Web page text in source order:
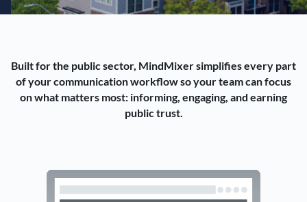
Built for the public sector, MindMixer simplifies every part
of your communication workflow so your team can focus
on what matters most: informing, engaging, and earning
public trust.